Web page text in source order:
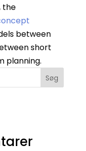
the
between
short
planning.
Søg